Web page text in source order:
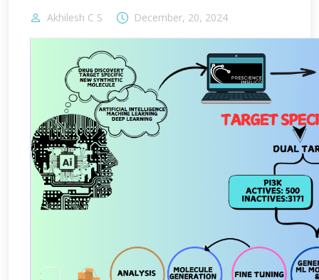
Akhilesh C S December, 20, 2024